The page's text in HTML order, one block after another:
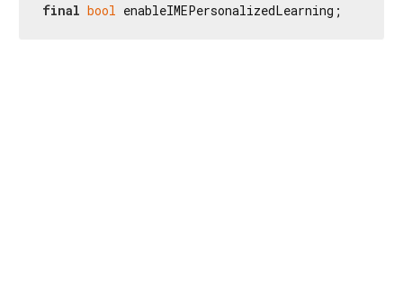
final bool enableIMEPersonalizedLearning;